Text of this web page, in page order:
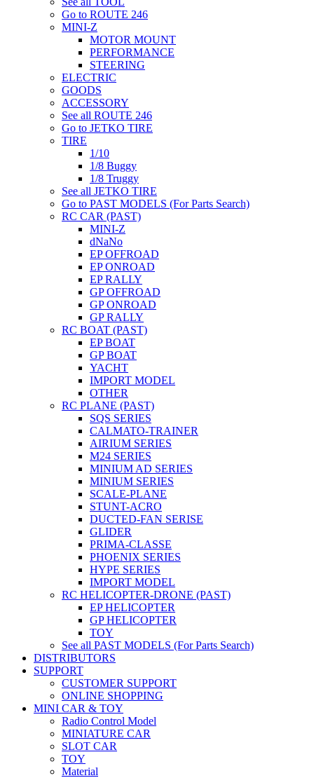
Go to ROUTE 246
MINI-Z
MOTOR MOUNT
PERFORMANCE
STEERING
ELECTRIC
GOODS
ACCESSORY
See all ROUTE 246
Go to JETKO TIRE
TIRE
1/10
1/8 Buggy
1/8 Truggy
See all JETKO TIRE
Go to PAST MODELS (For Parts Search)
RC CAR (PAST)
MINI-Z
dNaNo
EP OFFROAD
EP ONROAD
EP RALLY
GP OFFROAD
GP ONROAD
GP RALLY
RC BOAT (PAST)
EP BOAT
GP BOAT
YACHT
IMPORT MODEL
OTHER
RC PLANE (PAST)
SQS SERIES
CALMATO-TRAINER
AIRIUM SERIES
M24 SERIES
MINIUM AD SERIES
MINIUM SERIES
SCALE-PLANE
STUNT-ACRO
DUCTED-FAN SERISE
GLIDER
PRIMA-CLASSE
PHOENIX SERIES
HYPE SERIES
IMPORT MODEL
RC HELICOPTER-DRONE (PAST)
EP HELICOPTER
GP HELICOPTER
TOY
See all PAST MODELS (For Parts Search)
DISTRIBUTORS
SUPPORT
CUSTOMER SUPPORT
ONLINE SHOPPING
MINI CAR & TOY
Radio Control Model
MINIATURE CAR
SLOT CAR
TOY
Material